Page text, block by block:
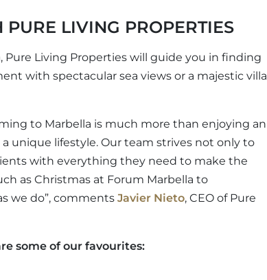
LIVING PROPERTIES
Pure Living Properties will guide you in finding
with spectacular sea views or a majestic villa
to Marbella is much more than enjoying an
unique lifestyle. Our team strives not only to
with everything they need to make the
as Christmas at Forum Marbella to
we do”, comments Javier Nieto, CEO of Pure
some of our favourites: